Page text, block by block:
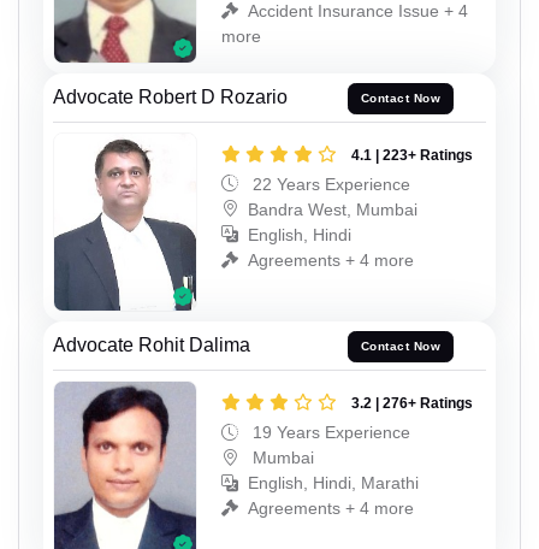
Accident Insurance Issue + 4
more
Advocate Robert D Rozario Contact Now
4.1 | 223+ Ratings
22 Years Experience
Bandra West, Mumbai
English, Hindi
Agreements + 4 more
Advocate Rohit Dalima Contact Now
3.2 | 276+ Ratings
19 Years Experience
Mumbai
English, Hindi, Marathi
Agreements + 4 more